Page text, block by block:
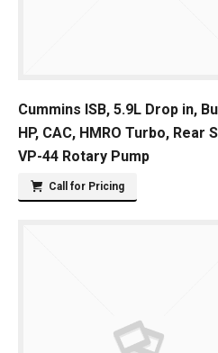
Cummins ISB, 5.9L Drop in,
HP, CAC, HMRO Turbo, Rear
VP-44 Rotary Pump
Call for Pricing